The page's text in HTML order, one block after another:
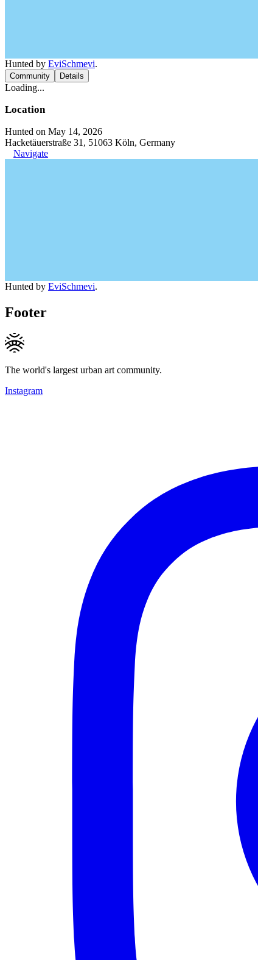
Hunted by EviSchmevi.
Community Details
Loading...
Location
Hunted on May 14, 2026
Hacketäuerstraße 31, 51063 Köln, Germany
Navigate
Hunted by EviSchmevi.
Footer
The world's largest urban art community.
Instagram